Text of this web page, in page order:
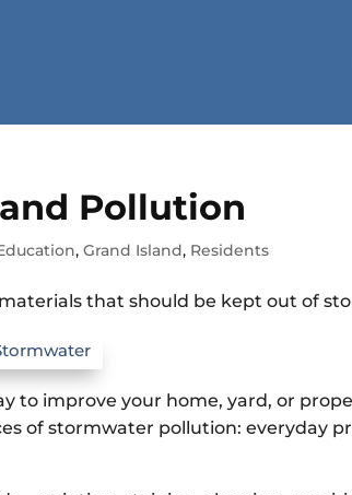
Pollution
,Grand Island, Residents
to improve your home, yard, or
of stormwater pollution: everyday